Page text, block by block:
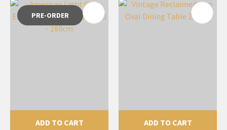
PRE-ORDER
ADD TO CART ADD TO CART